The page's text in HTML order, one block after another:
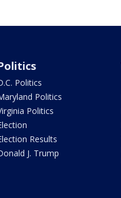
Politics
Politics
Politics
Results
J. Trump